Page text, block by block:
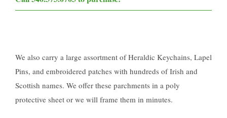
We also carry a large assortment of Heraldic Keychains, Lapel
Pins, and embroidered patches with hundreds of Irish and
Scottish names. We offer these parchments in a poly
protective sheet or we will frame them in minutes.